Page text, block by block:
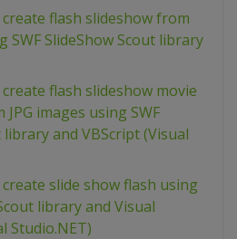
flash slideshow from
SWF SlideShow Scout library
flash slideshow movie
images using SWF
library and VBScript (Visual
slide show flash using
library and Visual
Studio.NET)